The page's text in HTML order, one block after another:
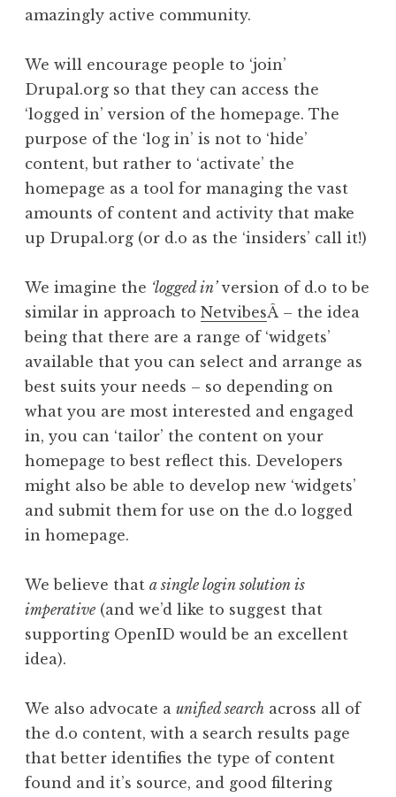
amazingly active community.
We will encourage people to ‘join’
Drupal.org so that they can access the
‘logged in’ version of the homepage. The
purpose of the ‘log in’ is not to ‘hide’
content, but rather to ‘activate’ the
homepage as a tool for managing the vast
amounts of content and activity that make
up Drupal.org (or d.o as the ‘insiders’ call it!)
We imagine the ‘logged in’version of d.o to be
similar in approach to NetvibesÂ – the idea
being that there are a range of ‘widgets’
available that you can select and arrange as
best suits your needs – so depending on
what you are most interested and engaged
in, you can ‘tailor’ the content on your
homepage to best reflect this. Developers
might also be able to develop new ‘widgets’
and submit them for use on the d.o logged
in homepage.
We believe that a single login solution is
imperative (and we’d like to suggest that
supporting OpenID would be an excellent
idea).
We also advocate a unified search across all of
the d.o content, with a search results page
that better identifies the type of content
found and it’s source, and good filtering